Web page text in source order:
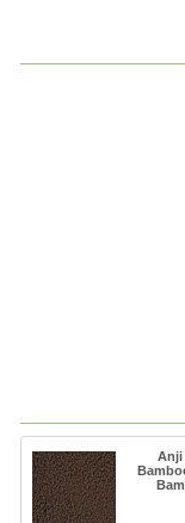
Anji